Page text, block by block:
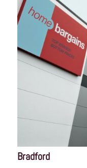
Bradford